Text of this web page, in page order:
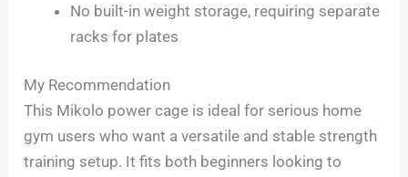
No built-in weight storage, requiring separate
racks for plates
My Recommendation
This Mikolo power cage is ideal for serious home
gym users who want a versatile and stable strength
training setup. It fits both beginners looking to